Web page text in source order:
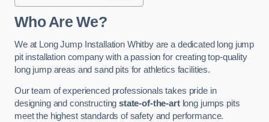
Who Are We?
We at Long Jump Installation Whitby are a dedicated long jump
pit installation company with a passion for creating top-quality
long jump areas and sand pits for athletics facilities.
Our team of experienced professionals takes pride in
designing and constructingstate-of-the-artlong jumps pits
meet the highest standards of safety and performance.